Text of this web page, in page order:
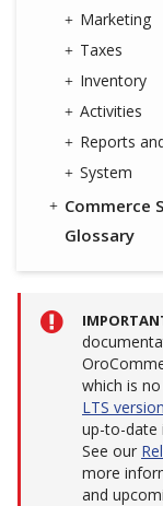
Marketing
Taxes
Inventory
Activities
Reports
System
Commerce
Glossary
which is
LTS version
up-to-date
See our
more
and